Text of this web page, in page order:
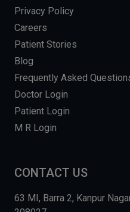
Privacy Policy
Careers
Patient Stories
Blog
Frequently Asked
Doctor Login
Patient Login
M R Login
CONTACT US
63 MI, Barra 2, Kanpur